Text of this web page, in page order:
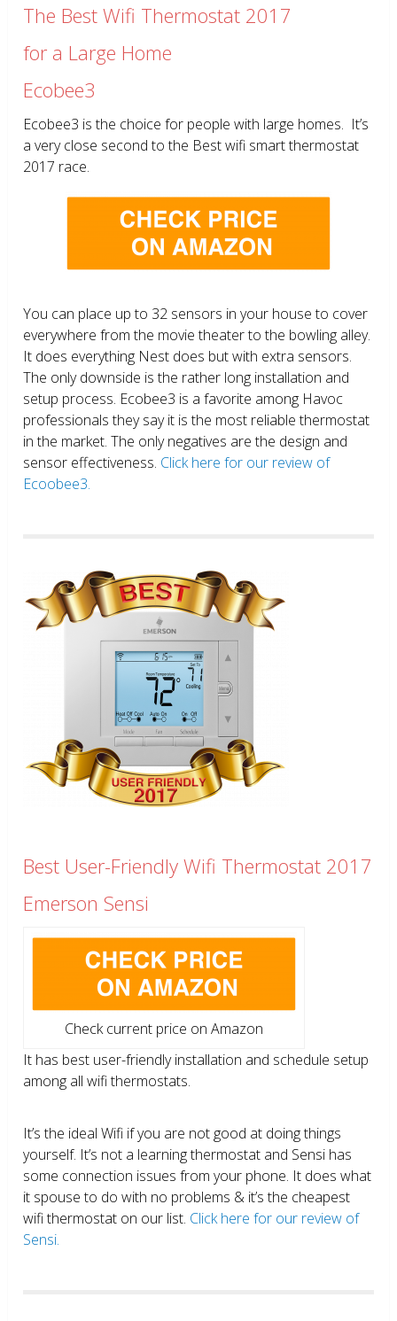
The Best Wifi Thermostat 2017
for a Large Home
Ecobee3
Ecobee3 is the choice for people with large homes. It’s
a very close second to the Best wifi smart thermostat
2017 race.
You can place up to 32 sensors in your house to cover
everywhere from the movie theater to the bowling alley.
It does everything Nest does but with extra sensors.
The only downside is the rather long installation and
setup process. Ecobee3 is a favorite among Havoc
professionals they say it is the most reliable thermostat
in the market. The only negatives are the design and
sensor effectiveness. Click here for our review of
Ecoobee3.
Best User-Friendly Wifi Thermostat 2017
Emerson Sensi
Check current price on Amazon
It has best user-friendly installation and schedule setup
among all wifi thermostats.
It’s the ideal Wifi if you are not good at doing things
yourself. It’s not a learning thermostat and Sensi has
some connection issues from your phone. It does what
it spouse to do with no problems & it’s the cheapest
wifi thermostat on our list. Click here for our review of
Sensi.